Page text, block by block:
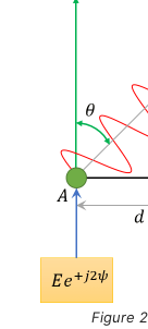
Figure